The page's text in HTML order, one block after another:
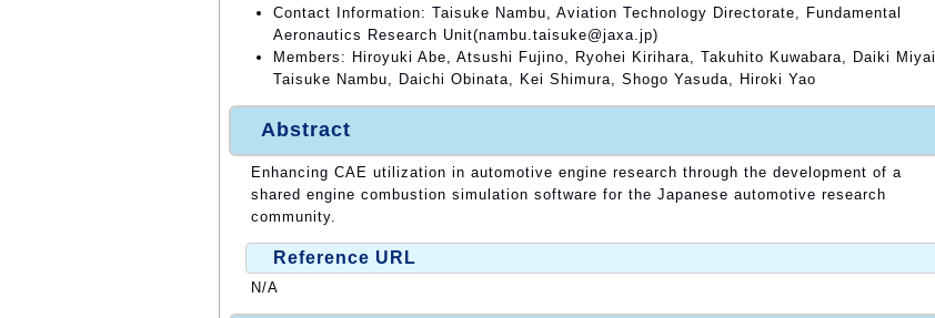
Contact Information: Taisuke Nambu, Aviation Technology Directorate, Fundamental
Aeronautics Research Unit(nambu.taisuke@jaxa.jp)
Members: Hiroyuki Abe, Atsushi Fujino, Ryohei Kirihara, Takuhito Kuwabara, Daiki Miyai,
Taisuke Nambu, Daichi Obinata, Kei Shimura, Shogo Yasuda, Hiroki Yao
Abstract
Enhancing CAE utilization in automotive engine research through the development of a
shared engine combustion simulation software for the Japanese automotive research
community.
Reference URL
N/A